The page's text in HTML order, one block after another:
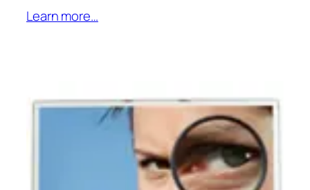
Learn more…